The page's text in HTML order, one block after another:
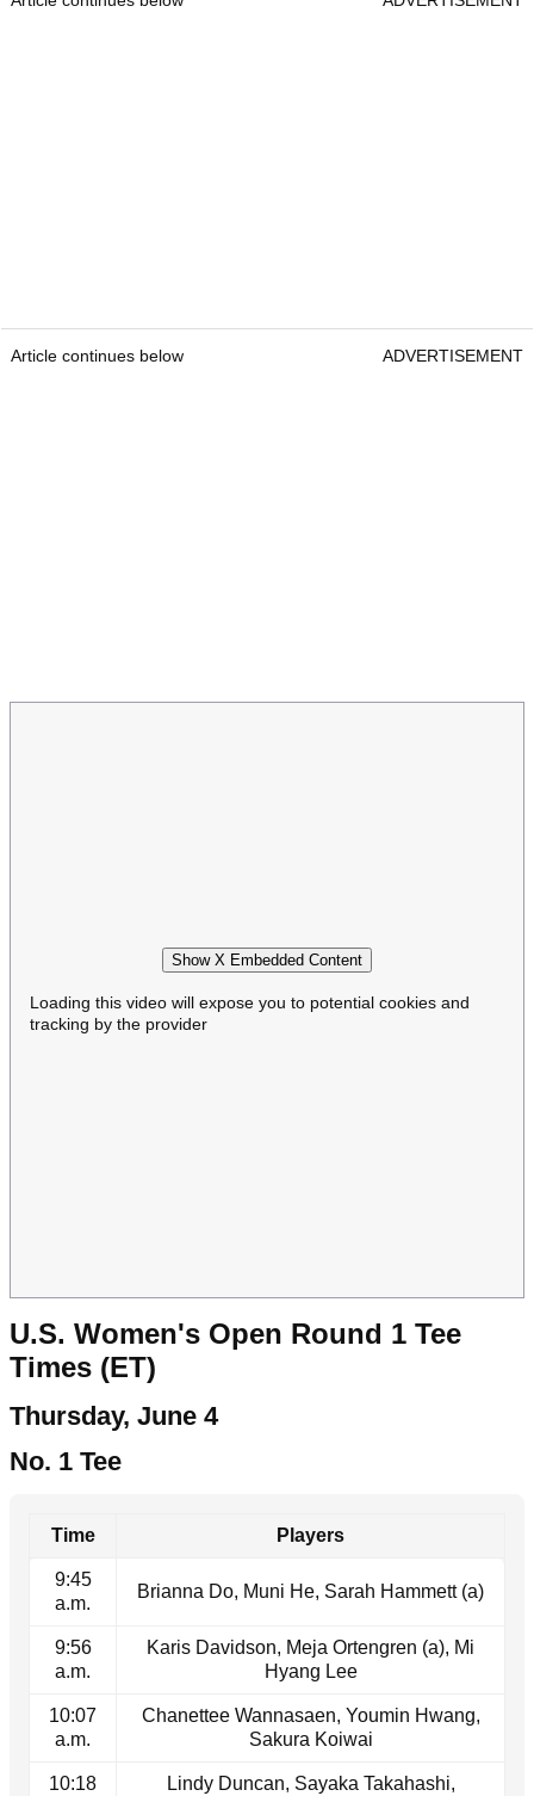
Article continues below ADVERTISEMENT
Show X Embedded Content
Loading this video will expose you to potential cookies and
tracking by the provider
U.S. Women's Open Round 1 Tee
Times (ET)
Thursday, June 4
No. 1 Tee
Time Players
9:45
a.m.
Brianna Do, Muni He, Sarah Hammett (a)
9:56
a.m.
Karis Davidson, Meja Ortengren (a), Mi
Hyang Lee
10:07
a.m.
Chanettee Wannasaen, Youmin Hwang,
Sakura Koiwai
10:18
Lindy Duncan, Sayaka Takahashi,